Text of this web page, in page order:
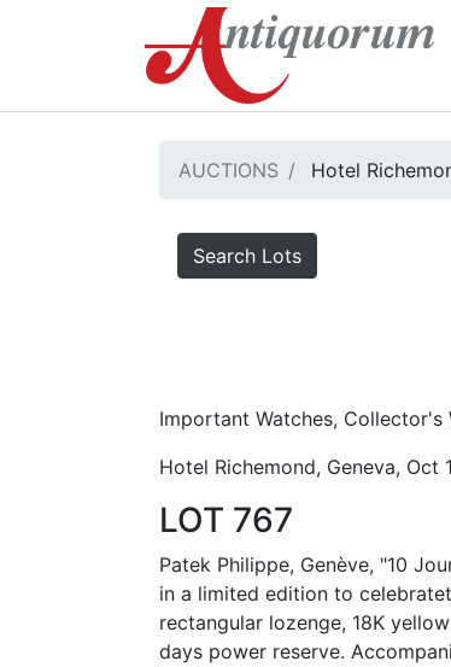
AUCTIONS Hotel
Search Lots
Important Watches, Collector's
Hotel Richemond, Geneva, Oct
LOT 767
Patek Philippe, Genève, "10
in a limited edition to
rectangular lozenge, 18K
days power reserve.